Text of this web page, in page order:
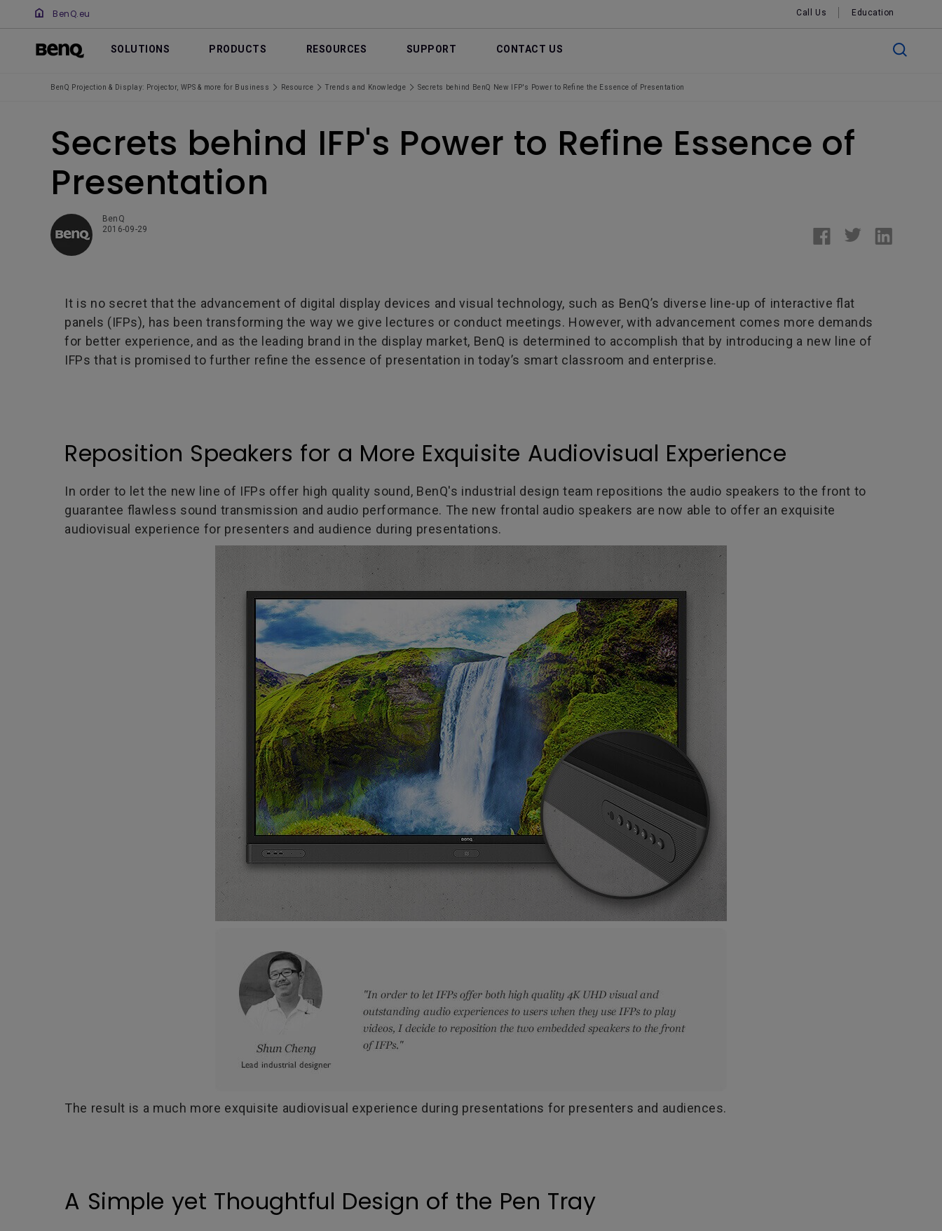
BenQ.eu Call Us Education
SOLUTIONS PRODUCTS RESOURCES SUPPORT CONTACT US
BenQ Projection & Display: Projector, WPS & more for Business Resource Trends and Knowledge Secrets behind BenQ New IFP's Power to Refine the Essence of Presentation
Secrets behind IFP's Power to Refine Essence of
Presentation
BenQ
2016-09-29
It is no secret that the advancement of digital display devices and visual technology, such as BenQ’s diverse line-up of interactive flat
panels (IFPs), has been transforming the way we give lectures or conduct meetings. However, with advancement comes more demands
for better experience, and as the leading brand in the display market, BenQ is determined to accomplish that by introducing a new line of
IFPs that is promised to further refine the essence of presentation in today’s smart classroom and enterprise.
Reposition Speakers for a More Exquisite Audiovisual Experience
In order to let the new line of IFPs offer high quality sound, BenQ's industrial design team repositions the audio speakers to the front to
guarantee flawless sound transmission and audio performance. The new frontal audio speakers are now able to offer an exquisite
audiovisual experience for presenters and audience during presentations.
The result is a much more exquisite audiovisual experience during presentations for presenters and audiences.
A Simple yet Thoughtful Design of the Pen Tray